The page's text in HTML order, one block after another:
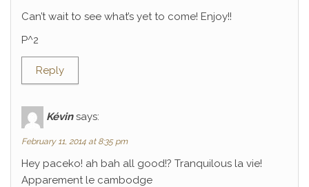
Can’t wait to see what’s yet to come! Enjoy!!
P^2
Reply
Kévin says:
February 11, 2014 at 8:35 pm
Hey paceko! ah bah all good!? Tranquilous la vie!
Apparement le cambodge